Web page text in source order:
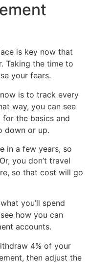
is key now that
Taking the time to
your fears.
is to track every
way, you can see
for the basics and
down or up.
in a few years, so
you don’t travel
so that cost will go
you’ll spend
how you can
accounts.
4% of your
then adjust the